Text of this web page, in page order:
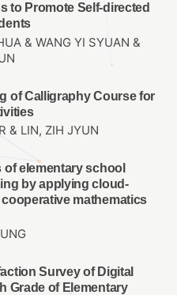
to Promote Self-directed
& WANG YI SYUAN &
of Calligraphy Course for
& LIN, ZIH JYUN
elementary school
by applying cloud-
mathematics
Survey of Digital
Grade of Elementary